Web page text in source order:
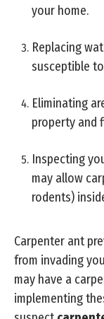
your home.
Replacing
susceptible
Eliminating
property and
Inspecting
may allow
rodents)
Carpenter ant
from invading
may have a
implementing